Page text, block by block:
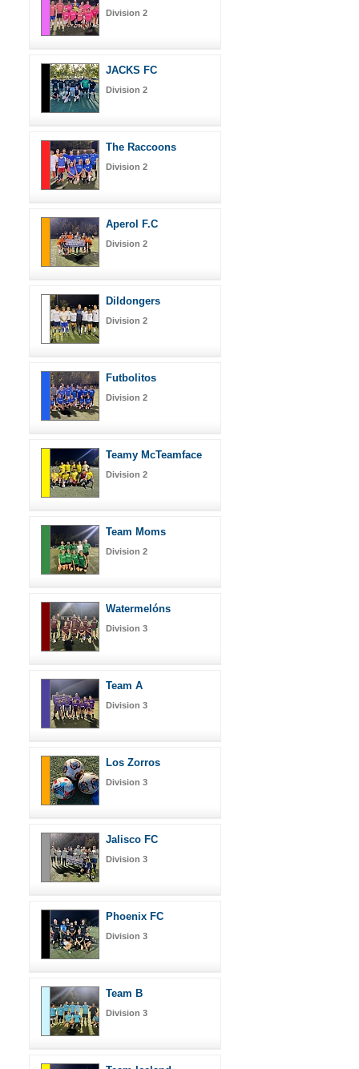
Division 2
JACKS FC
Division 2
The Raccoons
Division 2
Aperol F.C
Division 2
Dildongers
Division 2
Futbolitos
Division 2
Teamy McTeamface
Division 2
Team Moms
Division 2
Watermelóns
Division 3
Team A
Division 3
Los Zorros
Division 3
Jalisco FC
Division 3
Phoenix FC
Division 3
Team B
Division 3